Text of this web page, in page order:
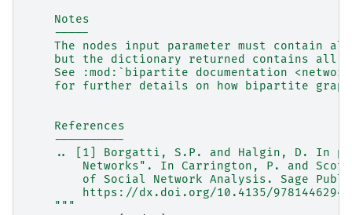
    Notes
    -----
The nodes input parameter must contain
but the dictionary returned contains all
See :mod:`bipartite documentation
for further details on how bipartite
    References
    ----------
.. [1] Borgatti, S.P. and Halgin, D. In
Networks". In Carrington, P. and
of Social Network Analysis. Sage
https://dx.doi.org/10.4135/
    """